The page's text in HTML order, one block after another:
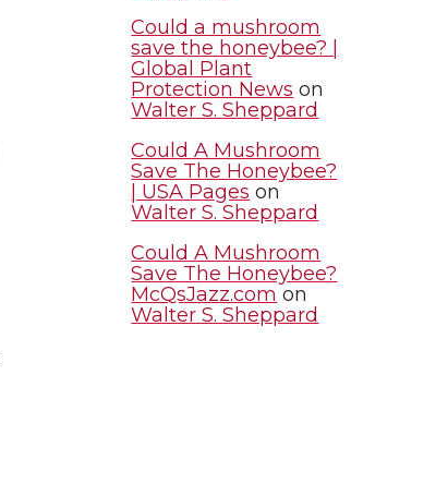
Could a mushroom
save the honeybee? |
Global Plant
Protection News on
Walter S. Sheppard
Could A Mushroom
Save The Honeybee?
| USA Pages on
Walter S. Sheppard
Could A Mushroom
Save The Honeybee?
McQsJazz.com on
Walter S. Sheppard